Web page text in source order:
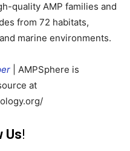
quality AMP families and
from 72 habitats,
marine environments.
| AMPSphere is
at
Us!